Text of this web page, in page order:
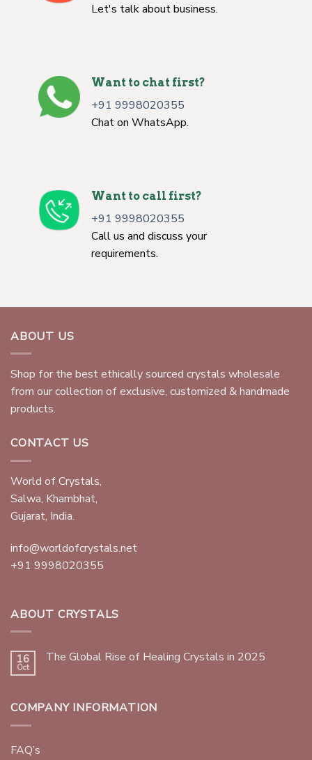
Let's talk about business.
Want to chat first?
+91 9998020355
Chat on WhatsApp.
Want to call first?
+91 9998020355
Call us and discuss your
requirements.
ABOUT US
Shop for the best ethically sourced crystals wholesale
from our collection of exclusive, customized & handmade
products.
CONTACT US
World of Crystals,
Salwa, Khambhat,
Gujarat, India.
info@worldofcrystals.net
+91 9998020355
ABOUT CRYSTALS
16
Oct
The Global Rise of Healing Crystals in 2025
COMPANY INFORMATION
FAQ’s